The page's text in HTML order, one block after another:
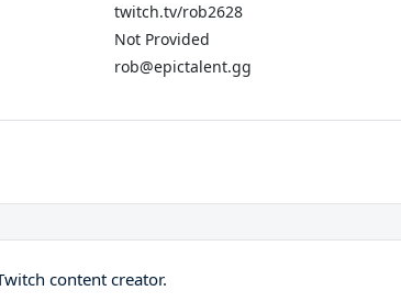
twitch.tv/rob2628
Not Provided
rob@epictalent.gg
content creator.